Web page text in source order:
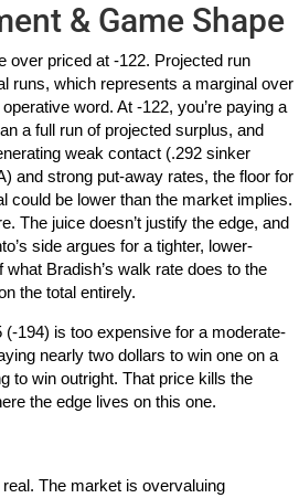
& Game Shape
over priced at -122. Projected run
runs, which represents a marginal over
word. At -122, you’re paying a
a full run of projected surplus, and
weak contact (.292 sinker
and strong put-away rates, the floor for
could be lower than the market implies.
The juice doesn’t justify the edge, and
side argues for a tighter, lower-
Bradish’s walk rate does to the
the total entirely.
(-194) is too expensive for a moderate-
nearly two dollars to win one on a
to win outright. That price kills the
the edge lives on this one.
The market is overvaluing